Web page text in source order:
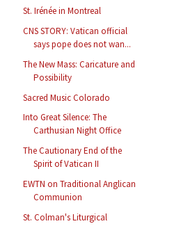
St. Irénée in Montreal
CNS STORY: Vatican official
says pope does not wan...
The New Mass: Caricature and
Possibility
Sacred Music Colorado
Into Great Silence: The
Carthusian Night Office
The Cautionary End of the
Spirit of Vatican II
EWTN on Traditional Anglican
Communion
St. Colman's Liturgical